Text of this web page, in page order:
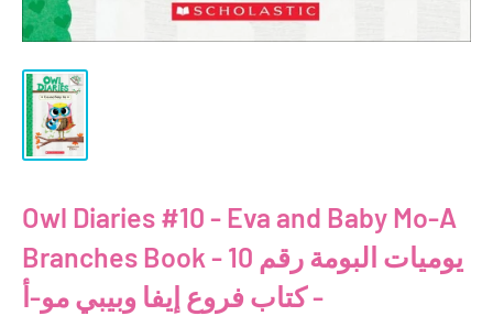
Owl Diaries #10 - Eva and Baby Mo-A
Branches Book - يوميات البومة رقم 10
- كتاب فروع إيفا وبيبي مو-أ